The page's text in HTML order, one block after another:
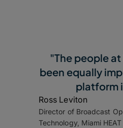
"The people at
been equally
platform
Ross Leviton
Director of Broadcast
Technology, Miami HEAT